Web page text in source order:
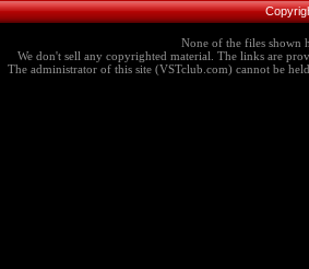
None of the files shown
We don't sell any copyrighted material. The links are
The administrator of this site (VSTclub.com) cannot be